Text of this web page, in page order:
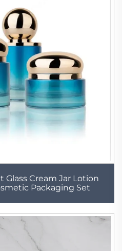
Glass Cream Jar Lotion
Packaging Set